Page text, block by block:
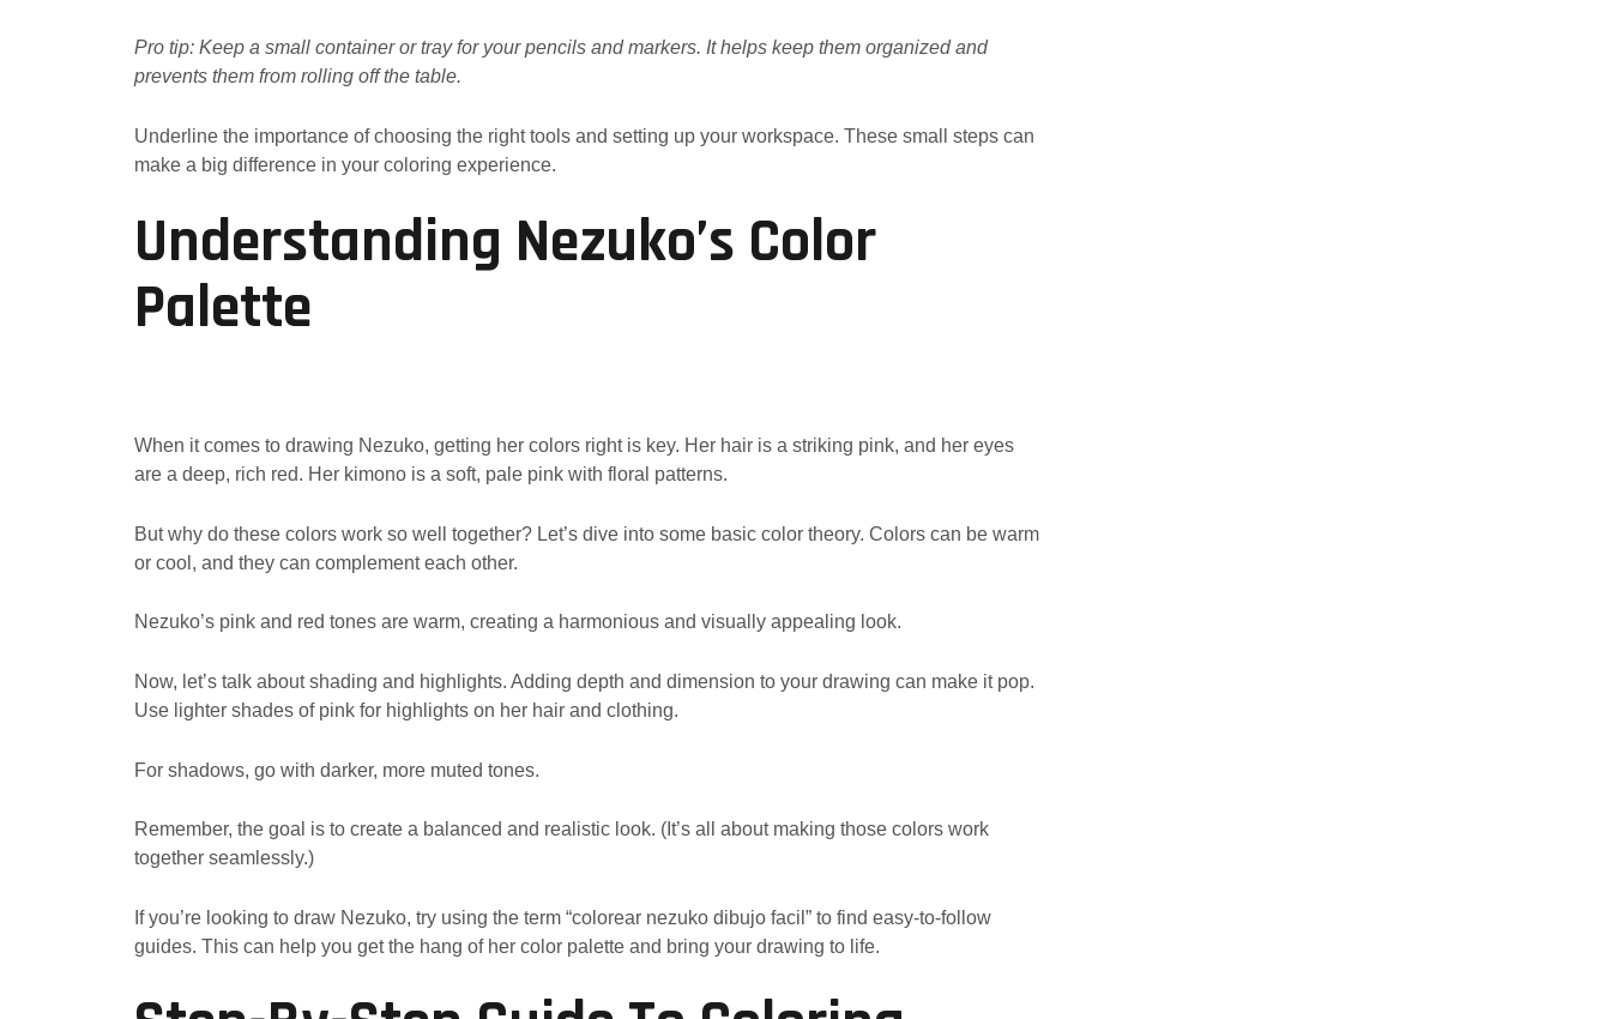
Pro tip: Keep a small container or tray for your pencils and markers. It helps keep them organized and
prevents them from rolling off the table.
Underline the importance of choosing the right tools and setting up your workspace. These small steps can
make a big difference in your coloring experience.
Understanding Nezuko’s Color
Palette
When it comes to drawing Nezuko, getting her colors right is key. Her hair is a striking pink, and her eyes
are a deep, rich red. Her kimono is a soft, pale pink with floral patterns.
But why do these colors work so well together? Let’s dive into some basic color theory. Colors can be warm
or cool, and they can complement each other.
Nezuko’s pink and red tones are warm, creating a harmonious and visually appealing look.
Now, let’s talk about shading and highlights. Adding depth and dimension to your drawing can make it pop.
Use lighter shades of pink for highlights on her hair and clothing.
For shadows, go with darker, more muted tones.
Remember, the goal is to create a balanced and realistic look. (It’s all about making those colors work
together seamlessly.)
If you’re looking to draw Nezuko, try using the term “colorear nezuko dibujo facil” to find easy-to-follow
guides. This can help you get the hang of her color palette and bring your drawing to life.